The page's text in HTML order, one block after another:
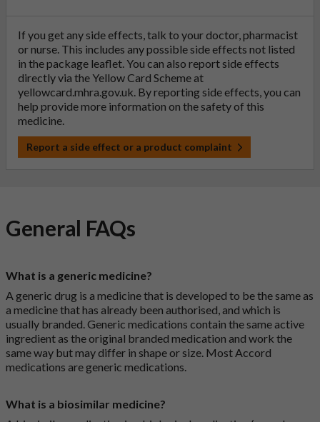
If you get any side effects, talk to your doctor, pharmacist
or nurse. This includes any possible side effects not listed
in the package leaflet. You can also report side effects
directly via the Yellow Card Scheme at
yellowcard.mhra.gov.uk. By reporting side effects, you can
help provide more information on the safety of this
medicine.
Report a side effect or a product complaint
General FAQs
What is a generic medicine?
A generic drug is a medicine that is developed to be the same as
a medicine that has already been authorised, and which is
usually branded. Generic medications contain the same active
ingredient as the original branded medication and work the
same way but may differ in shape or size. Most Accord
medications are generic medications.
What is a biosimilar medicine?